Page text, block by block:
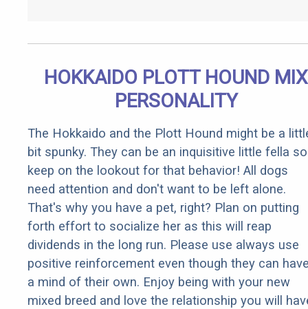
HOKKAIDO PLOTT HOUND MIX
PERSONALITY
The Hokkaido and the Plott Hound might be a
bit spunky. They can be an inquisitive little fella so
keep on the lookout for that behavior! All dogs
need attention and don't want to be left alone.
That's why you have a pet, right? Plan on putting
forth effort to socialize her as this will reap
dividends in the long run. Please use always use
positive reinforcement even though they can
a mind of their own. Enjoy being with your new
mixed breed and love the relationship you will